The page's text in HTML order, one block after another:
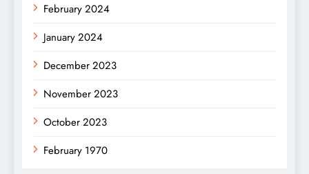
February 2024
January 2024
December 2023
November 2023
October 2023
February 1970